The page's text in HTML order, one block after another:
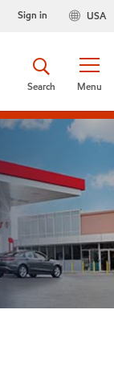
USA
Sign in
Menu
Search